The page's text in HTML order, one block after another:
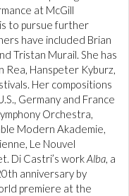
at McGill
to pursue further
have included Brian
Tristan Murail. She has
Hanspeter Kyburz,
Her compositions
Germany and France
Orchestra,
Modern Akademie,
Le Nouvel
Di Castri’s workAlba, a
anniversary by
premiere at the